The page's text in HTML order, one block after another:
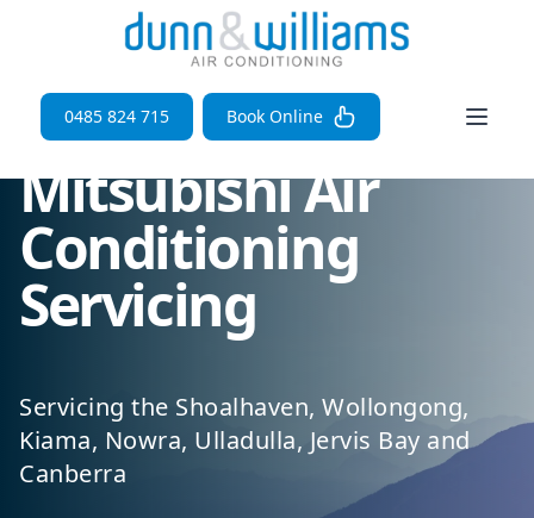
Open
0485 824 715 Book Online
Mitsubishi Air
Conditioning
Servicing
Servicing the Shoalhaven, Wollongong,
Kiama, Nowra, Ulladulla, Jervis Bay and
Canberra